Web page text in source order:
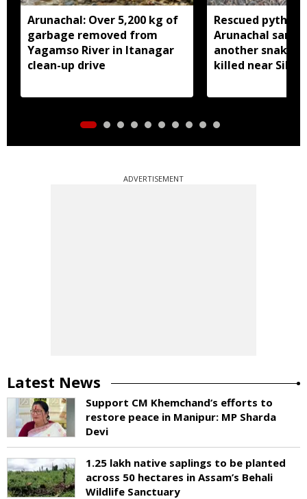
Arunachal: Over 5,200 kg of
garbage removed from
Yagamso River in Itanagar
clean-up drive
Rescued python
Arunachal
another snake
killed near Silluk
ADVERTISEMENT
Latest News
Support CM Khemchand’s efforts to
restore peace in Manipur: MP Sharda
Devi
1.25 lakh native saplings to be planted
across 50 hectares in Assam’s Behali
Wildlife Sanctuary